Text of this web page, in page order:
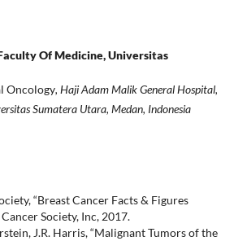
Of Medicine, Universitas
Oncology, Haji Adam Malik General Hospital,
Sumatera Utara, Medan, Indonesia
“Breast Cancer Facts & Figures
Society, Inc, 2017.
J.R. Harris, “Malignant Tumors of the